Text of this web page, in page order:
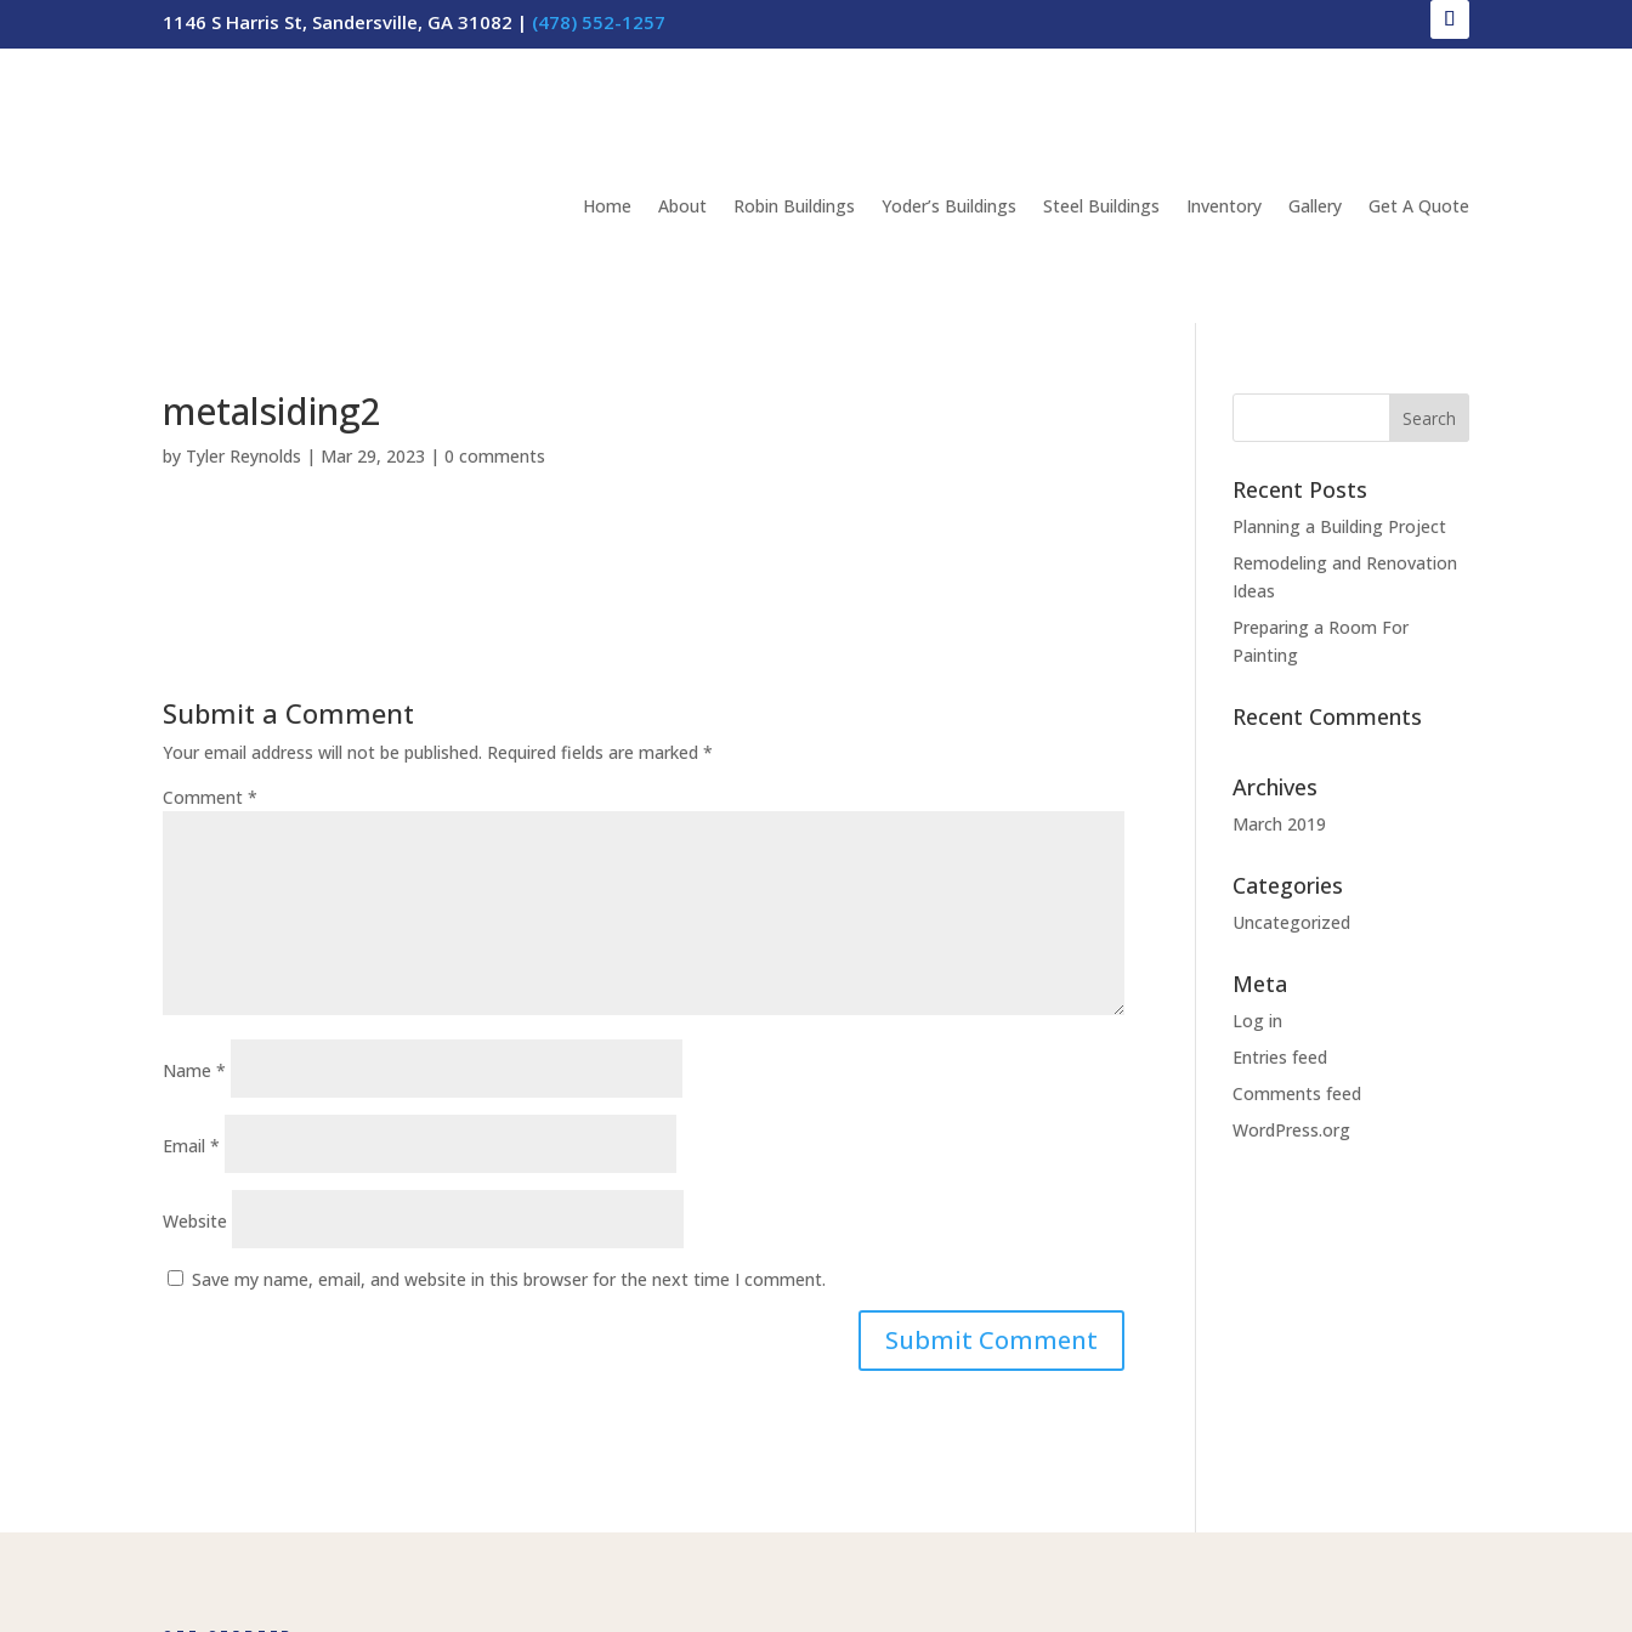
1146 S Harris St, Sandersville, GA 31082 | (478) 552-1257
Home About Robin Buildings Yoder’s Buildings Steel Buildings Inventory Gallery Get A Quote
metalsiding2
by Tyler Reynolds | Mar 29, 2023 |0 comments
Submit a Comment
Your email address will not be published. Required fields are marked*
Comment*
Name*
Email*
Website
Save my name, email, and website in this browser for the next time I comment.
Recent Posts
Planning a Building Project
Remodeling and Renovation
Ideas
Preparing a Room For
Painting
Recent Comments
Archives
March 2019
Categories
Uncategorized
Meta
Log in
Entries feed
Comments feed
WordPress.org